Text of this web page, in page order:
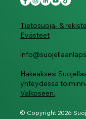
Tietosuoja- &
Evästeet
Hakeaksesi
yhteydessä
Valkoseen.
© Copyright 2026